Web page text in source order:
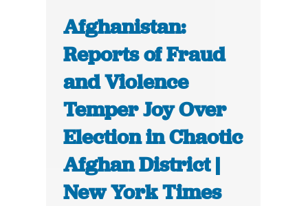
Afghanistan:
Reports of Fraud
and Violence
Temper Joy Over
Election in Chaotic
Afghan District |
New York Times